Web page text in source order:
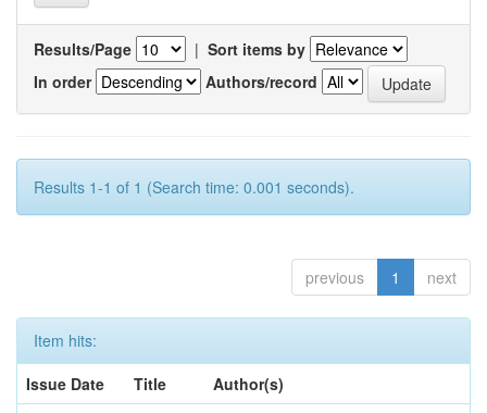
Results/Page | Sort items by
In order
Authors/record
Results 1-1 of 1 (Search time: 0.001 seconds).
previous 1 next
Item hits:
Issue Date
Title
Author(s)